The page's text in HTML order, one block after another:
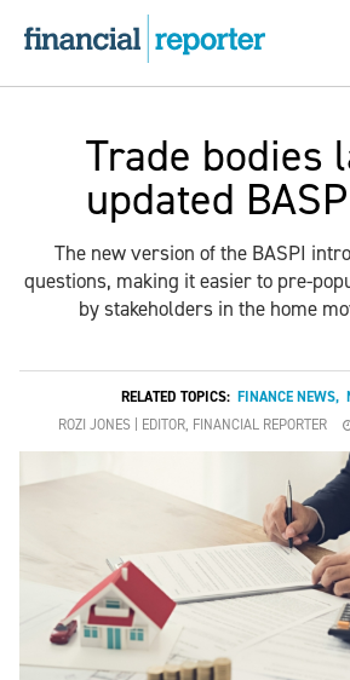
Trade bodies
updated
The new version of the BASPI
questions, making it easier to pre-
by stakeholders in the home
RELATED TOPICS: FINANCE NEWS,
ROZI JONES | EDITOR, FINANCIAL REPORTER